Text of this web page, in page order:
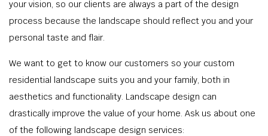
your vision, so our clients are always a part of the design
process because the landscape should reflect you and your
personal taste and flair.
We want to get to know our customers so your custom
residential landscape suits you and your family, both in
aesthetics and functionality. Landscape design can
drastically improve the value of your home. Ask us about one
of the following landscape design services: